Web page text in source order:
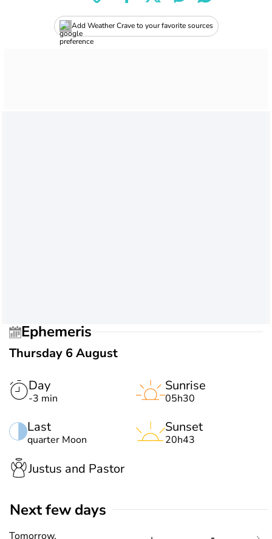
Add Weather Crave to your favorite sources
Ephemeris
Thursday 6 August
Day
-3 min
Last
quarter Moon
Sunrise
05h30
Sunset
20h43
Justus and Pastor
Next few days
Tomorrow,